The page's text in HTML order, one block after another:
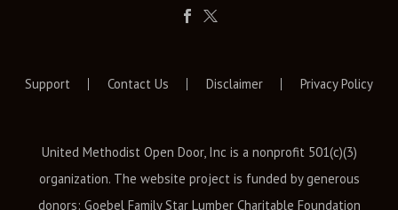
Support Contact Us Disclaimer Privacy Policy
United Methodist Open Door, Inc is a nonprofit 501(c)(3)
organization. The website project is funded by generous
donors: Goebel Family Star Lumber Charitable Foundation